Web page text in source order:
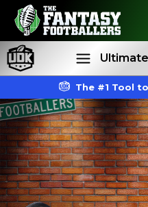
Rankings
The #1 Tool